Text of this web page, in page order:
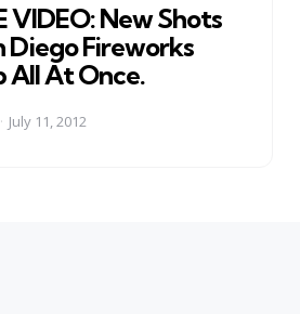
VIDEO: New Shots
Diego Fireworks
All At Once.
July 11, 2012